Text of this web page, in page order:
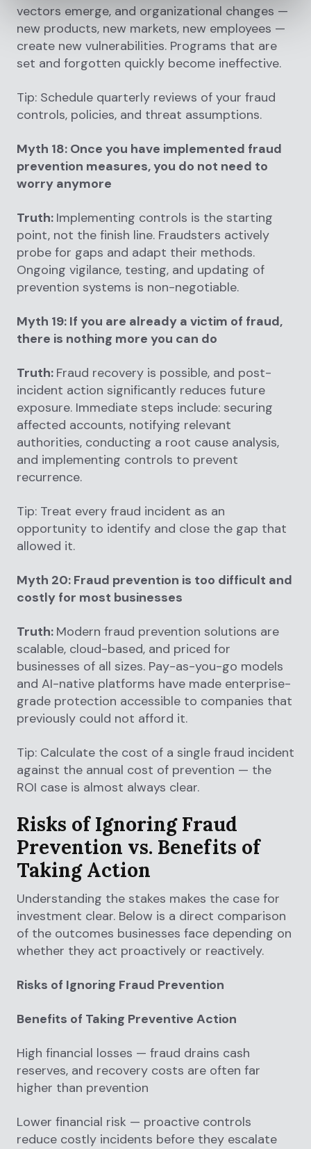
vectors emerge, and organizational changes —
new products, new markets, new employees —
create new vulnerabilities. Programs that are
set and forgotten quickly become ineffective.
Tip: Schedule quarterly reviews of your fraud
controls, policies, and threat assumptions.
Myth 18: Once you have implemented fraud
prevention measures, you do not need to
worry anymore
Truth: Implementing controls is the starting
point, not the finish line. Fraudsters actively
probe for gaps and adapt their methods.
Ongoing vigilance, testing, and updating of
prevention systems is non-negotiable.
Myth 19: If you are already a victim of fraud,
there is nothing more you can do
Truth: Fraud recovery is possible, and post-
incident action significantly reduces future
exposure. Immediate steps include: securing
affected accounts, notifying relevant
authorities, conducting a root cause analysis,
and implementing controls to prevent
recurrence.
Tip: Treat every fraud incident as an
opportunity to identify and close the gap that
allowed it.
Myth 20: Fraud prevention is too difficult and
costly for most businesses
Truth: Modern fraud prevention solutions are
scalable, cloud-based, and priced for
businesses of all sizes. Pay-as-you-go models
and AI-native platforms have made enterprise-
grade protection accessible to companies that
previously could not afford it.
Tip: Calculate the cost of a single fraud incident
against the annual cost of prevention — the
ROI case is almost always clear.
Risks of Ignoring Fraud
Prevention vs. Benefits of
Taking Action
Understanding the stakes makes the case for
investment clear. Below is a direct comparison
of the outcomes businesses face depending on
whether they act proactively or reactively.
Risks of Ignoring Fraud Prevention
Benefits of Taking Preventive Action
High financial losses — fraud drains cash
reserves, and recovery costs are often far
higher than prevention
Lower financial risk — proactive controls
reduce costly incidents before they escalate